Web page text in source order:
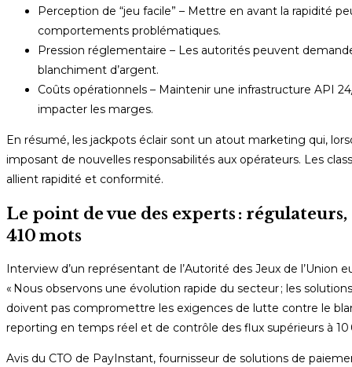
Perception de “jeu facile” – Mettre en avant la rapidité
comportements problématiques.
Pression réglementaire – Les autorités peuvent
blanchiment d’argent.
Coûts opérationnels – Maintenir une infrastructure API
impacter les marges.
En résumé, les jackpots éclair sont un atout marketing qui,
imposant de nouvelles responsabilités aux opérateurs. Les
allient rapidité et conformité.
Le point de vue des experts :
410 mots
Interview d’un représentant de l’Autorité des Jeux de l’Union
« Nous observons une évolution rapide du secteur ; les
doivent pas compromettre les exigences de lutte contre le
reporting en temps réel et de contrôle des flux supérieurs à 10
Avis du CTO de PayInstant, fournisseur de solutions de